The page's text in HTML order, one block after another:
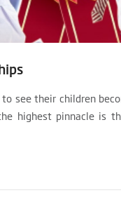
to see their children
highest pinnacle is